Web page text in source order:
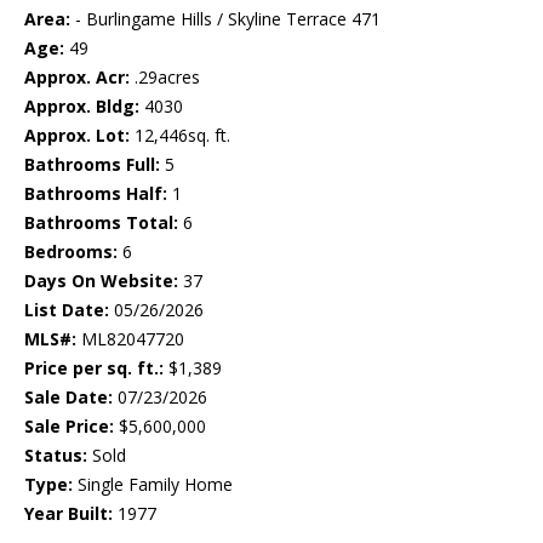
Area: - Burlingame Hills / Skyline Terrace 471
Age: 49
Approx. Acr: .29acres
Approx. Bldg: 4030
Approx. Lot: 12,446sq. ft.
Bathrooms Full: 5
Bathrooms Half: 1
Bathrooms Total: 6
Bedrooms: 6
Days On Website: 37
List Date: 05/26/2026
MLS#: ML82047720
Price per sq. ft.: $1,389
Sale Date: 07/23/2026
Sale Price: $5,600,000
Status: Sold
Type: Single Family Home
Year Built: 1977